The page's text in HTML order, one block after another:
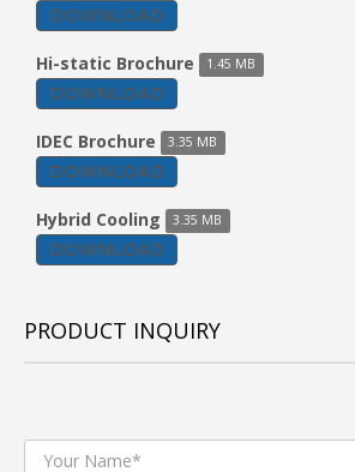
DOWNLOAD
Hi-static Brochure 1.45 MB
DOWNLOAD
IDEC Brochure 3.35 MB
DOWNLOAD
Hybrid Cooling 3.35 MB
DOWNLOAD
PRODUCT INQUIRY